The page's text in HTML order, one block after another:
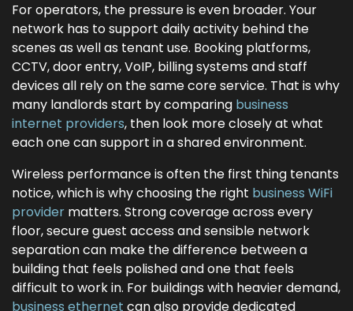
For operators, the pressure is even broader. Your
network has to support daily activity behind the
scenes as well as tenant use. Booking platforms,
CCTV, door entry, VoIP, billing systems and staff
devices all rely on the same core service. That is why
many landlords start by comparing business
internet providers, then look more closely at what
each one can support in a shared environment.
Wireless performance is often the first thing tenants
notice, which is why choosing the right business WiFi
provider matters. Strong coverage across every
floor, secure guest access and sensible network
separation can make the difference between a
building that feels polished and one that feels
difficult to work in. For buildings with heavier demand,
business ethernet can also provide dedicated